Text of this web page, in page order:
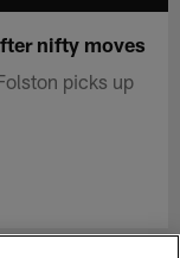
nifty moves
picks up